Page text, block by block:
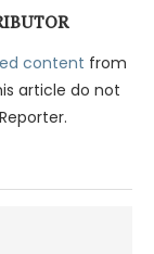
content from
article do not